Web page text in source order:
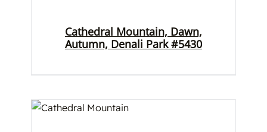
Cathedral Mountain, Dawn,
Autumn, Denali Park #5430